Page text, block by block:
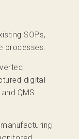
SOPs,
processes.
digital
QMS